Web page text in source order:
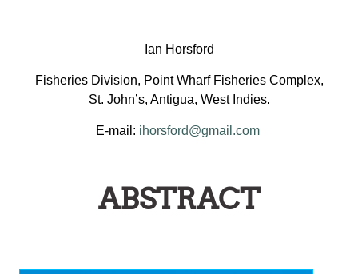
Ian Horsford
Fisheries Division, Point Wharf Fisheries Complex,
St. John’s, Antigua, West Indies.
E-mail: ihorsford@gmail.com
ABSTRACT